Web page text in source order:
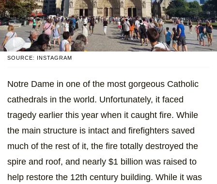
SOURCE: INSTAGRAM
Notre Dame in one of the most gorgeous Catholic
cathedrals in the world. Unfortunately, it faced
tragedy earlier this year when it caught fire. While
the main structure is intact and firefighters saved
much of the rest of it, the fire totally destroyed the
spire and roof, and nearly $1 billion was raised to
help restore the 12th century building. While it was